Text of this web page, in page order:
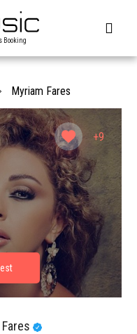
Booking
+9
Myriam Fares